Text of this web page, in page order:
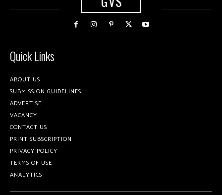
Quick Links
ABOUT US
SUBMISSION GUIDELINES
ADVERTISE
VACANCY
CONTACT US
PRINT SUBSCRIPTION
PRIVACY POLICY
TERMS OF USE
ANALYTICS